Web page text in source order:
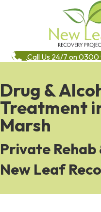
Call Us 24/7 on
Drug &
Treatment
Marsh
Private
New Leaf